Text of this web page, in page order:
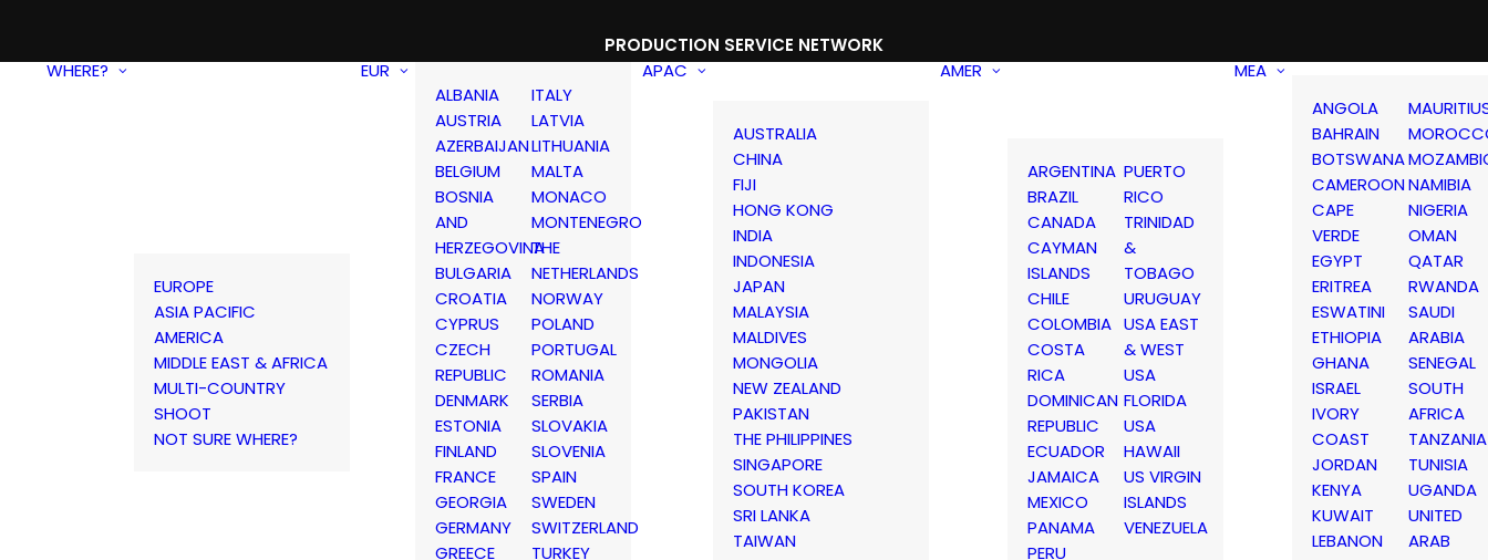
PRODUCTION SERVICE NETWORK
WHERE?
EUROPE
ASIA PACIFIC
AMERICA
MIDDLE EAST & AFRICA
MULTI-COUNTRY
SHOOT
NOT SURE WHERE?
EUR
ALBANIA
AUSTRIA
AZERBAIJAN
BELGIUM
BOSNIA
AND
HERZEGOVINA
BULGARIA
CROATIA
CYPRUS
CZECH
REPUBLIC
DENMARK
ESTONIA
FINLAND
FRANCE
GEORGIA
GERMANY
GREECE
ITALY
LATVIA
LITHUANIA
MALTA
MONACO
MONTENEGRO
THE
NETHERLANDS
NORWAY
POLAND
PORTUGAL
ROMANIA
SERBIA
SLOVAKIA
SLOVENIA
SPAIN
SWEDEN
SWITZERLAND
TURKEY
APAC
AUSTRALIA
CHINA
FIJI
HONG KONG
INDIA
INDONESIA
JAPAN
MALAYSIA
MALDIVES
MONGOLIA
NEW ZEALAND
PAKISTAN
THE PHILIPPINES
SINGAPORE
SOUTH KOREA
SRI LANKA
TAIWAN
AMER
ARGENTINA
BRAZIL
CANADA
CAYMAN
ISLANDS
CHILE
COLOMBIA
COSTA
RICA
DOMINICAN
REPUBLIC
ECUADOR
JAMAICA
MEXICO
PANAMA
PERU
PUERTO
RICO
TRINIDAD
&
TOBAGO
URUGUAY
USA EAST
& WEST
USA
FLORIDA
USA
HAWAII
US VIRGIN
ISLANDS
VENEZUELA
MEA
ANGOLA
BAHRAIN
BOTSWANA
CAMEROON
CAPE
VERDE
EGYPT
ERITREA
ESWATINI
ETHIOPIA
GHANA
ISRAEL
IVORY
COAST
JORDAN
KENYA
KUWAIT
LEBANON
NAMIBIA
NIGERIA
OMAN
QATAR
RWANDA
SAUDI
ARABIA
SENEGAL
SOUTH
AFRICA
TANZANIA
TUNISIA
UGANDA
UNITED
ARAB